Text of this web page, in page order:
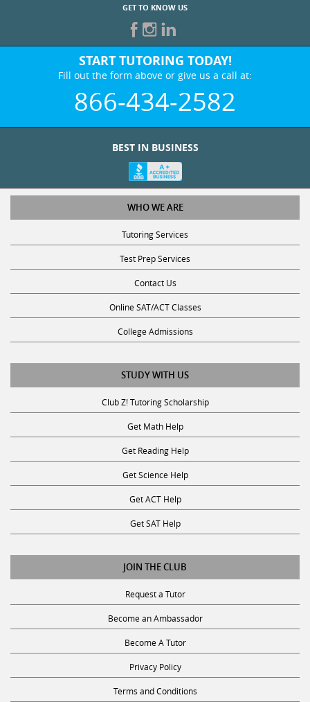
GET TO KNOW US
START TUTORING TODAY!
Fill out the form above or give us a call at:
866-434-2582
BEST IN BUSINESS
WHO WE ARE
Tutoring Services
Test Prep Services
Contact Us
Online SAT/ACT Classes
College Admissions
STUDY WITH US
Club Z! Tutoring Scholarship
Get Math Help
Get Reading Help
Get Science Help
Get ACT Help
Get SAT Help
JOIN THE CLUB
Request a Tutor
Become an Ambassador
Become A Tutor
Privacy Policy
Terms and Conditions